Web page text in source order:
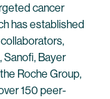
cancer
has established
Sanofi, Bayer
Roche Group,
150 peer-